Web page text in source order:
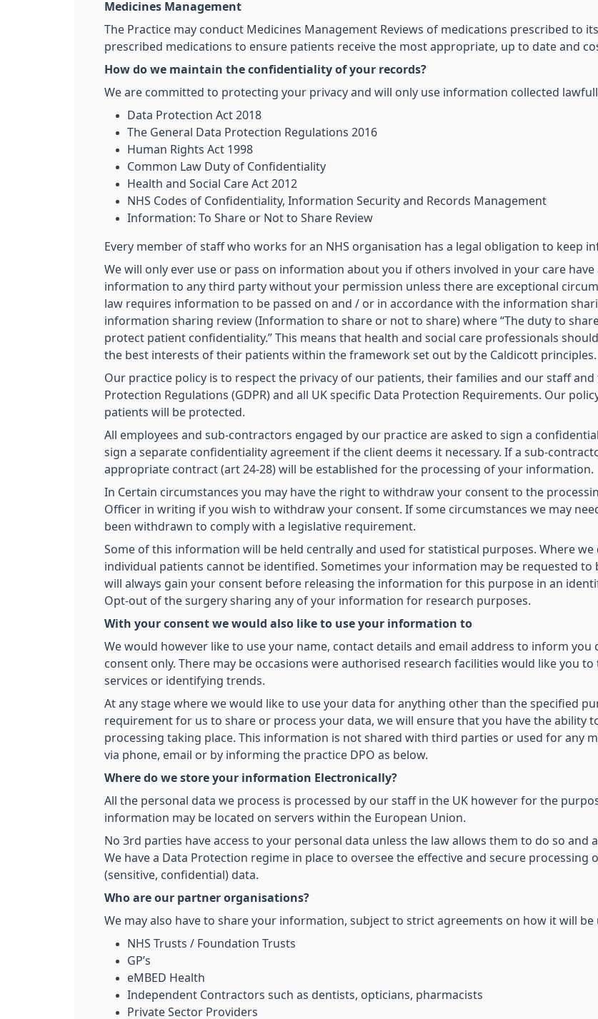
Medicines Management
The Practice may conduct Medicines Management Reviews of medications prescribed to
prescribed medications to ensure patients receive the most appropriate, up to date and
How do we maintain the confidentiality of your records?
We are committed to protecting your privacy and will only use information collected
Data Protection Act 2018
The General Data Protection Regulations 2016
Human Rights Act 1998
Common Law Duty of Confidentiality
Health and Social Care Act 2012
NHS Codes of Confidentiality, Information Security and Records Management
Information: To Share or Not to Share Review
Every member of staff who works for an NHS organisation has a legal obligation to keep
We will only ever use or pass on information about you if others involved in your care
information to any third party without your permission unless there are exceptional
law requires information to be passed on and / or in accordance with the information
information sharing review (Information to share or not to share) where “The duty to
protect patient confidentiality.” This means that health and social care professionals
the best interests of their patients within the framework set out by the Caldicott principles.
Our practice policy is to respect the privacy of our patients, their families and our staff
Protection Regulations (GDPR) and all UK specific Data Protection Requirements. Our
patients will be protected.
All employees and sub-contractors engaged by our practice are asked to sign a
sign a separate confidentiality agreement if the client deems it necessary. If a sub-
appropriate contract (art 24-28) will be established for the processing of your information.
In Certain circumstances you may have the right to withdraw your consent to the
Officer in writing if you wish to withdraw your consent. If some circumstances we may
been withdrawn to comply with a legislative requirement.
Some of this information will be held centrally and used for statistical purposes. Where
individual patients cannot be identified. Sometimes your information may be requested to
will always gain your consent before releasing the information for this purpose in an
Opt-out of the surgery sharing any of your information for research purposes.
With your consent we would also like to use your information to
We would however like to use your name, contact details and email address to inform
consent only. There may be occasions were authorised research facilities would like you
services or identifying trends.
At any stage where we would like to use your data for anything other than the specified
requirement for us to share or process your data, we will ensure that you have the ability
processing taking place. This information is not shared with third parties or used for any
via phone, email or by informing the practice DPO as below.
Where do we store your information Electronically?
All the personal data we process is processed by our staff in the UK however for the
information may be located on servers within the European Union.
No 3rd parties have access to your personal data unless the law allows them to do so and
We have a Data Protection regime in place to oversee the effective and secure
(sensitive, confidential) data.
Who are our partner organisations?
We may also have to share your information, subject to strict agreements on how it will
NHS Trusts / Foundation Trusts
GP’s
eMBED Health
Independent Contractors such as dentists, opticians, pharmacists
Private Sector Providers